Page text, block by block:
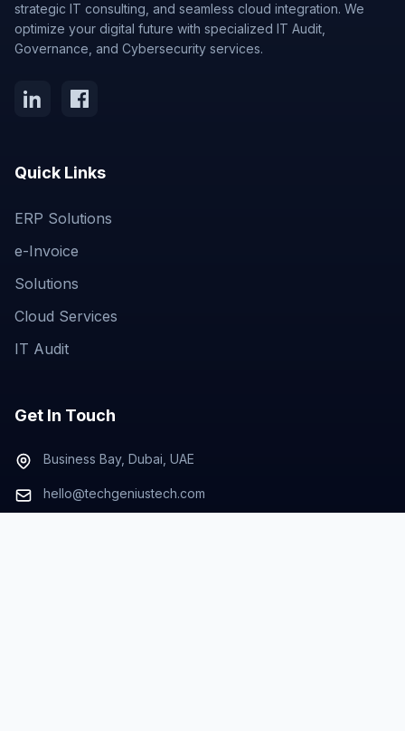
strategic IT consulting, and seamless cloud integration. We
optimize your digital future with specialized IT Audit,
Governance, and Cybersecurity services.
Quick Links
ERP Solutions
e-Invoice
Solutions
Cloud Services
IT Audit
Get In Touch
Business Bay, Dubai, UAE
hello@techgeniustech.com